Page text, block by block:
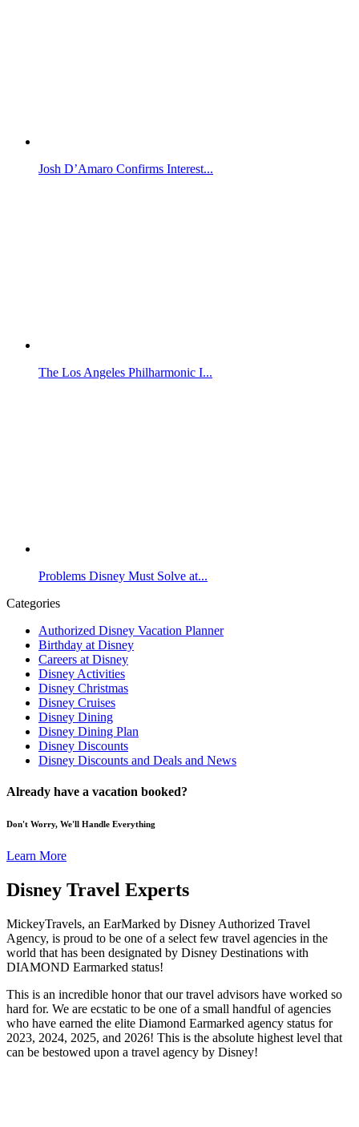
Josh D’Amaro Confirms Interest...
The Los Angeles Philharmonic I...
Problems Disney Must Solve at...
Categories
Authorized Disney Vacation Planner
Birthday at Disney
Careers at Disney
Disney Activities
Disney Christmas
Disney Cruises
Disney Dining
Disney Dining Plan
Disney Discounts
Disney Discounts and Deals and News
Already have a vacation booked?
Don't Worry, We'll Handle Everything
Learn More
Disney Travel Experts
MickeyTravels, an EarMarked by Disney Authorized Travel
Agency, is proud to be one of a select few travel agencies in the
world that has been designated by Disney Destinations with
DIAMOND Earmarked status!
This is an incredible honor that our travel advisors have worked so
hard for. We are ecstatic to be one of a small handful of agencies
who have earned the elite Diamond Earmarked agency status for
2023, 2024, 2025, and 2026! This is the absolute highest level that
can be bestowed upon a travel agency by Disney!